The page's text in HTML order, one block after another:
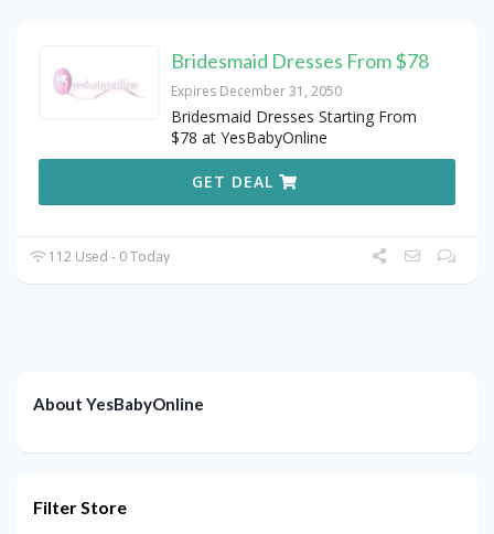
Bridesmaid Dresses From $78
Expires December 31, 2050
Bridesmaid Dresses Starting From
$78 at YesBabyOnline
GET DEAL
112 Used - 0 Today
About YesBabyOnline
Filter Store